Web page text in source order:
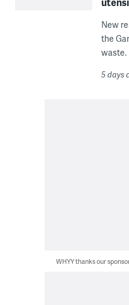
New
the
waste.
5 days
WHYY thanks our